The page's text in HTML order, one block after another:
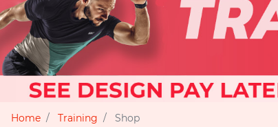
Home Training Shop